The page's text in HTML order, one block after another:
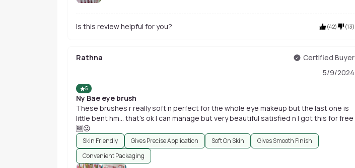
Is this review helpful for you? (42) (13)
Rathna
Certified Buyer
5/9/2024
5
Ny Bae eye brush
These brushes r really soft n perfect for the whole eye makeup but the last one is
little bent hm... that's ok I can manage but very beautiful satisfied n I got this for free
🆓😜
Skin Friendly Gives Precise Application Soft On Skin
Gives Smooth Finish
Convenient Packaging